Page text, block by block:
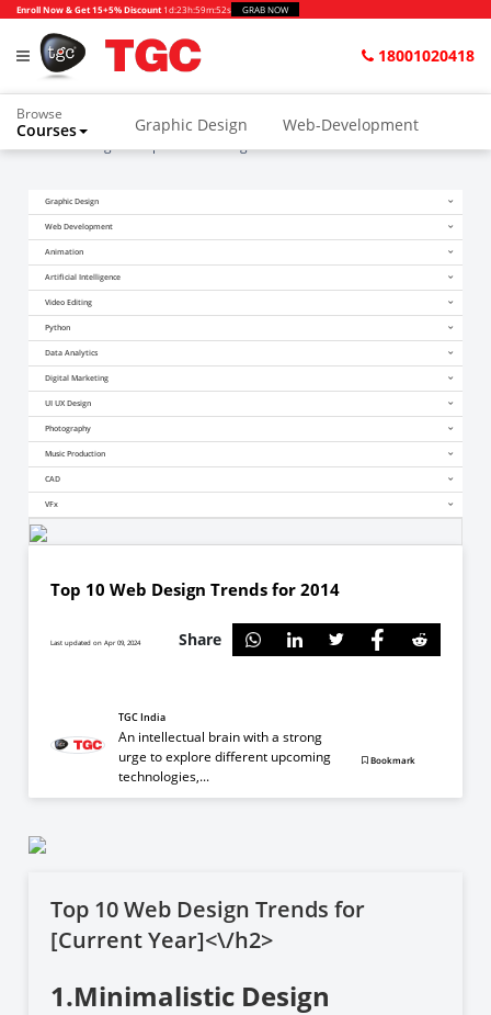
Enroll Now & Get 15+5% Discount 1d:23h:59m:51s GRAB NOW
18001020418
Browse
Courses Graphic Design Web-Development
Video Editing Music Production
Python & Data Science CAD Others
Home Blogs Top 10 Web Design Trends for 2014
Graphic Design
Web Development
Animation
Artificial Intelligence
Video Editing
Python
Data Analytics
Digital Marketing
UI UX Design
Photography
Music Production
CAD
VFx
Top 10 Web Design Trends for 2014
Last updated on Apr 09, 2024 Share
TGC India
An intellectual brain with a strong
urge to explore different upcoming
technologies,...
Bookmark
Top 10 Web Design Trends for
[Current Year]<\/h2>
1.Minimalistic Design